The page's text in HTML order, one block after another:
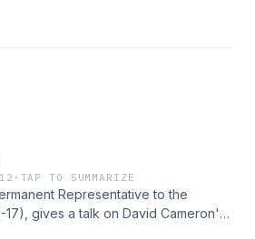
Theresa May has on
· TAP TO SUMMARIZE
Representative to the
17), gives a talk on David Cameron's
what lead up to the Brexit